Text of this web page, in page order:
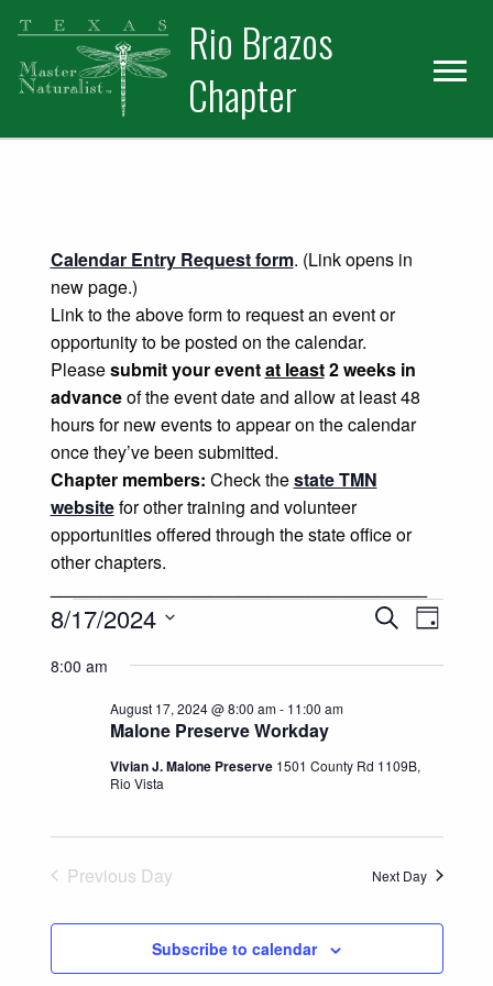
Skip
primary
navigation
Skip
main
content
Rio Brazos
Chapter
Calendar Entry Request form. (Link opens in
new page.)
Link to the above form to request an event or
opportunity to be posted on the calendar.
Pleasesubmit your eventat least2 weeks in
advanceof the event date and allow at least 48
hours for new events to appear on the calendar
once they’ve been submitted.
Chapter members: Check thestate TMN
websitefor other training and volunteer
opportunities offered through the state office or
other chapters.
Events for August 17, 2024
Events
Search
Views
SearchEvent
Day
8/17/2024
date.
8:00 am
Malone Preserve Workday
August 17, 2024 @ 8:00 am- 11:00 am
Vivian J. Malone Preserve 1501 County Rd 1109B,
Rio Vista
Previous Day Next Day
Subscribe to calendar